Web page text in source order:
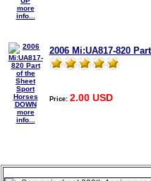
more
info...
more
info...
2006 Mi:UA817-820
Price: 2.00 USD